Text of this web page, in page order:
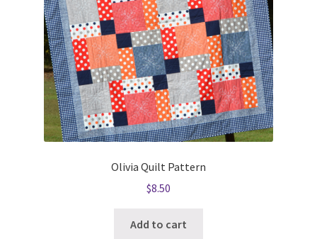
Olivia Quilt Pattern
$8.50
Add to cart